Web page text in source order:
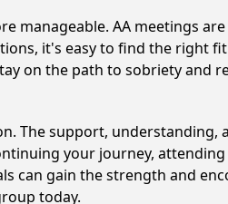
manageable. AA meetings
it's easy to find the right
on the path to sobriety and
The support,
your journey, attending
can gain the strength and
today.